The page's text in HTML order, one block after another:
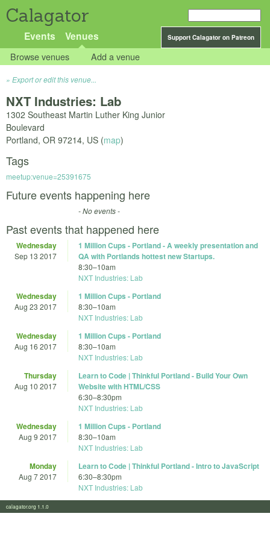
Calagator
Support Calagator on Patreon
Events Venues
Browse venues Add a venue
Export or edit this venue...
NXT Industries: Lab
1302 Southeast Martin Luther King Junior
Boulevard
Portland, OR 97214, US (map)
Tags
meetup:venue=25391675
Future events happening here
- No events -
Past events that happened here
Wednesday
Sep 13 2017
1 Million Cups - Portland - A weekly presentation and
QA with Portlands hottest new Startups.
8:30–10am
NXT Industries: Lab
Wednesday
Aug 23 2017
1 Million Cups - Portland
8:30–10am
NXT Industries: Lab
Wednesday
Aug 16 2017
1 Million Cups - Portland
8:30–10am
NXT Industries: Lab
Thursday
Aug 10 2017
Learn to Code | Thinkful Portland - Build Your Own
Website with HTML/CSS
6:30–8:30pm
NXT Industries: Lab
Wednesday
Aug 9 2017
1 Million Cups - Portland
8:30–10am
NXT Industries: Lab
Monday
Aug 7 2017
Learn to Code | Thinkful Portland - Intro to JavaScript
6:30–8:30pm
NXT Industries: Lab
calagator.org 1.1.0